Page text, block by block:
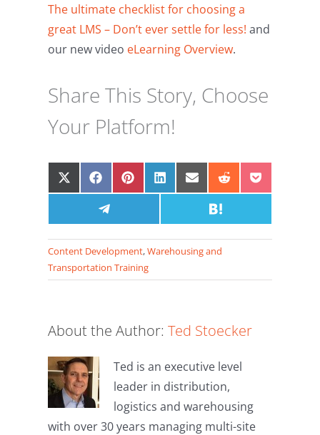
The ultimate checklist for choosing a
great LMS – Don’t ever settle for less!and
our new video eLearning Overview.
Share This Story, Choose
Your Platform!
ShareShare
Facebook
ShareShareShare
Email
ShareShare
Share
Telegram
Share
Hatena
Content Development,Warehousing and
Transportation Training
About the Author:Ted Stoecker
Ted is an executive level
leader in distribution,
logistics and warehousing
with over 30 years managing multi-site